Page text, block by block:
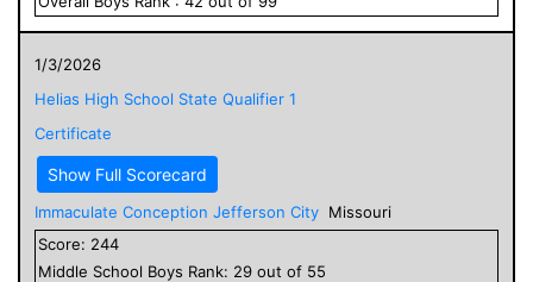
1/3/2026
Helias High School State Qualifier 1
Certificate
Show Full Scorecard
Immaculate Conception Jefferson City Missouri
Score: 244
Middle School Boys Rank: 29 out of 55